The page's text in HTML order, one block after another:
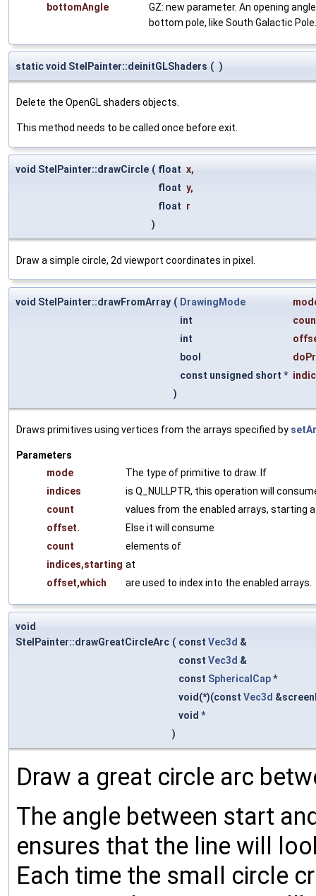
bottomAngle
GZ: new parameter. An opening
bottom pole, like South Galactic Pole.
static void StelPainter::deinitGLShaders ( )
Delete the OpenGL shaders objects.
This method needs to be called once before exit.
void StelPainter::drawCircle ( float x,
float y,
float r
)
Draw a simple circle, 2d viewport coordinates in pixel.
void StelPainter::drawFromArray ( DrawingMode
int
int
bool
const unsigned short *
)
Draws primitives using vertices from the arrays specified by
Parameters
mode
The type of primitive to draw. If
indices
is Q_NULLPTR, this operation will
count
values from the enabled arrays, starting
offset.
Else it will consume
count
elements of
indices,starting at
offset,which
are used to index into the enabled arrays.
void
StelPainter::drawGreatCircleArc ( const Vec3d &
const Vec3d &
const SphericalCap*
void(*)(const Vec3d
void *
)
Draw a great circle arc
The angle between start
ensures that the line will
Each time the small circle